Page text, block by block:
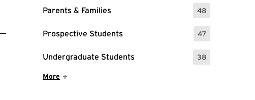
Parents & Families 48
: 48 Events
Prospective Students 47
: 47 Events
Undergraduate Students 38
: 38 Events
Show More Items
More